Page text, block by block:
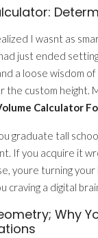
I wasnt as
just ended
a loose wisdom
custom height.
Calculator
graduate tall
If you acquire it
youre turning
craving a digital
Why